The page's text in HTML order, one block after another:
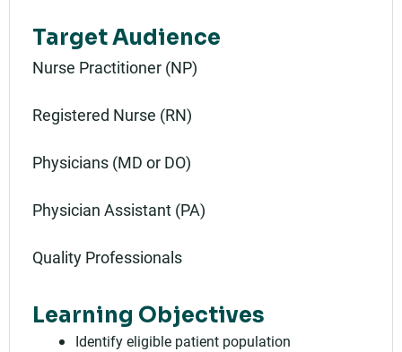
Target Audience
Nurse Practitioner (NP)
Registered Nurse (RN)
Physicians (MD or DO)
Physician Assistant (PA)
Quality Professionals
Learning Objectives
Identify eligible patient population